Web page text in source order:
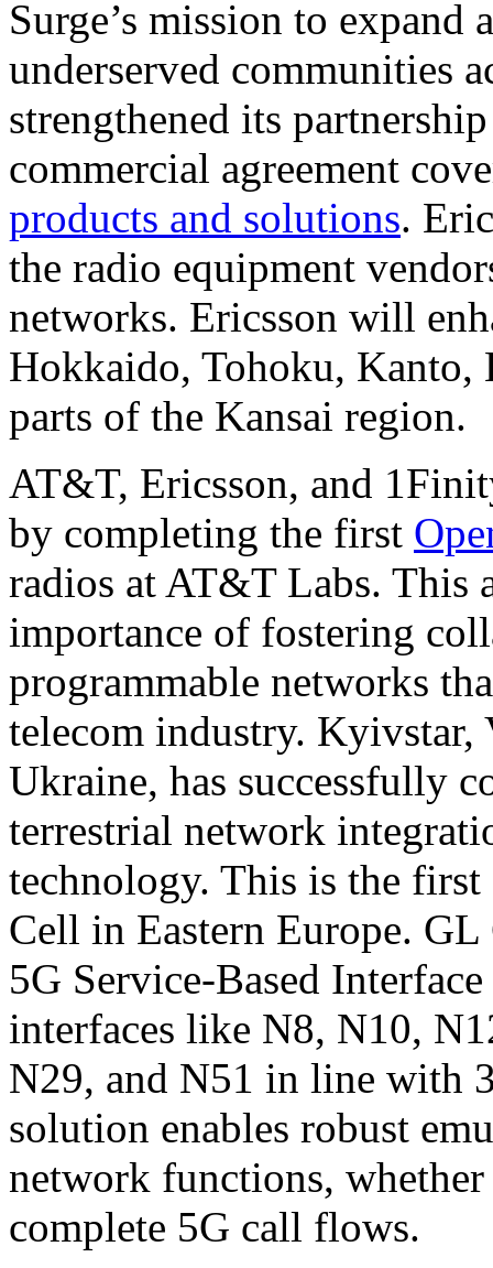
Surge’s mission to expand
underserved communities
strengthened its
commercial agreement
products and solutions.
the radio equipment
networks. Ericsson will
Hokkaido, Tohoku, Kanto,
parts of the Kansai region.
AT&T, Ericsson, and
by completing the first
radios at AT&T Labs. This
importance of fostering
programmable networks
telecom industry. Kyivstar,
Ukraine, has successfully
terrestrial network
technology. This is the
Cell in Eastern Europe.
5G Service-Based
interfaces like N8, N10,
N29, and N51 in line with
solution enables robust
network functions,
complete 5G call flows.